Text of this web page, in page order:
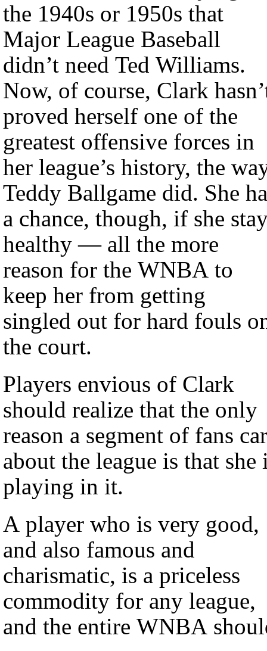
the 1940s or 1950s that
Major League Baseball
didn’t need Ted Williams.
Now, of course, Clark
proved herself one of the
greatest offensive forces in
her league’s history, the
Teddy Ballgame did. She
a chance, though, if she
healthy — all the more
reason for the WNBA to
keep her from getting
singled out for hard fouls
the court.
Players envious of Clark
should realize that the only
reason a segment of fans
about the league is that she
playing in it.
A player who is very good,
and also famous and
charismatic, is a priceless
commodity for any league,
and the entire WNBA